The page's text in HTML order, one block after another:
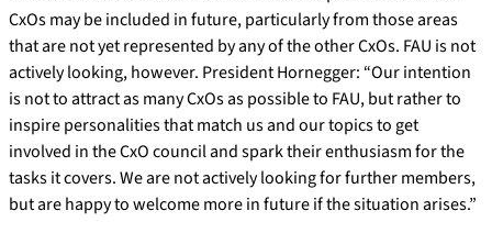
CxOs may be included in future, particularly from those areas
that are not yet represented by any of the other CxOs. FAU is not
actively looking, however. President Hornegger: “Our intention
is not to attract as many CxOs as possible to FAU, but rather to
inspire personalities that match us and our topics to get
involved in the CxO council and spark their enthusiasm for the
tasks it covers. We are not actively looking for further members,
but are happy to welcome more in future if the situation arises.”